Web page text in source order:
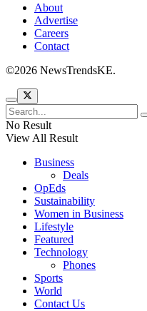
About
Advertise
Careers
Contact
©2026 NewsTrendsKE.
No Result
View All Result
Business
Deals
OpEds
Sustainability
Women in Business
Lifestyle
Featured
Technology
Phones
Sports
World
Contact Us